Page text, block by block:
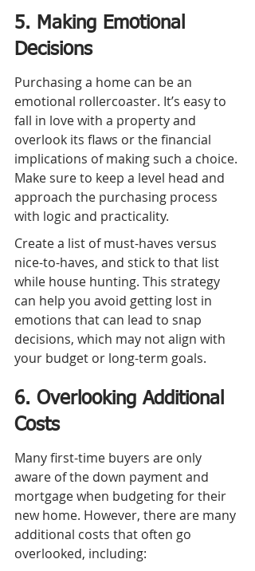
5. Making Emotional
Decisions
Purchasing a home can be an
emotional rollercoaster. It’s easy to
fall in love with a property and
overlook its flaws or the financial
implications of making such a choice.
Make sure to keep a level head and
approach the purchasing process
with logic and practicality.
Create a list of must-haves versus
nice-to-haves, and stick to that list
while house hunting. This strategy
can help you avoid getting lost in
emotions that can lead to snap
decisions, which may not align with
your budget or long-term goals.
6. Overlooking Additional
Costs
Many first-time buyers are only
aware of the down payment and
mortgage when budgeting for their
new home. However, there are many
additional costs that often go
overlooked, including: